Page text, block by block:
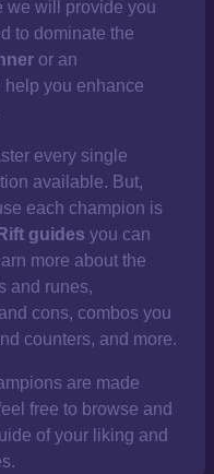
we will provide you
to dominate the
or an
help you enhance
every single
available. But,
each champion is
guides you can
more about the
and runes,
cons, combos you
counters, and more.
are made
free to browse and
of your liking and